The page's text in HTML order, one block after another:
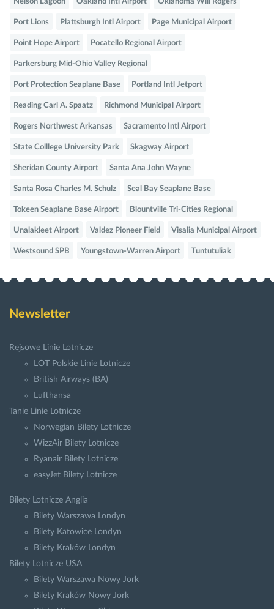
Nelson Lagoon Oakland Intl Airport Oklahoma Will Rogers
Port Lions Plattsburgh Intl Airport Page Municipal Airport
Point Hope Airport Pocatello Regional Airport
Parkersburg Mid-Ohio Valley Regional
Port Protection Seaplane Base Portland Intl Jetport
Reading Carl A. Spaatz Richmond Municipal Airport
Rogers Northwest Arkansas Sacramento Intl Airport
State Colllege University Park Skagway Airport
Sheridan County Airport Santa Ana John Wayne
Santa Rosa Charles M. Schulz Seal Bay Seaplane Base
Tokeen Seaplane Base Airport Blountville Tri-Cities Regional
Unalakleet Airport Valdez Pioneer Field Visalia Municipal Airport
Westsound SPB Youngstown-Warren Airport Tuntutuliak
Newsletter
Rejsowe Linie Lotnicze
LOT Polskie Linie Lotnicze
British Airways (BA)
Lufthansa
Tanie Linie Lotnicze
Norwegian Bilety Lotnicze
WizzAir Bilety Lotnicze
Ryanair Bilety Lotnicze
easyJet Bilety Lotnicze
Bilety Lotnicze Anglia
Bilety Warszawa Londyn
Bilety Katowice Londyn
Bilety Kraków Londyn
Bilety Lotnicze USA
Bilety Warszawa Nowy Jork
Bilety Kraków Nowy Jork